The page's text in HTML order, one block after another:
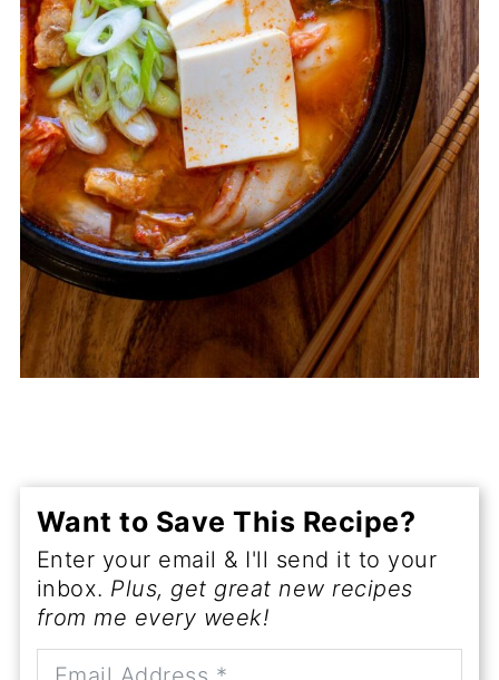
Want to Save This Recipe?
Enter your email & I'll send it to your
inbox. Plus, get great new recipes
from me every week!